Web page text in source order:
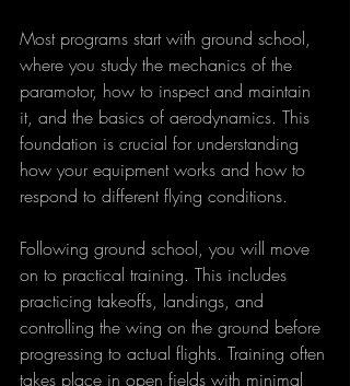
Most programs start with ground school,
where you study the mechanics of the
paramotor, how to inspect and maintain
it, and the basics of aerodynamics. This
foundation is crucial for understanding
how your equipment works and how to
respond to different flying conditions.
Following ground school, you will move
on to practical training. This includes
practicing takeoffs, landings, and
controlling the wing on the ground before
progressing to actual flights. Training often
takes place in open fields with minimal